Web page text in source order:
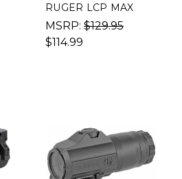
RUGER LCP MAX
MSRP: $129.95
$114.99